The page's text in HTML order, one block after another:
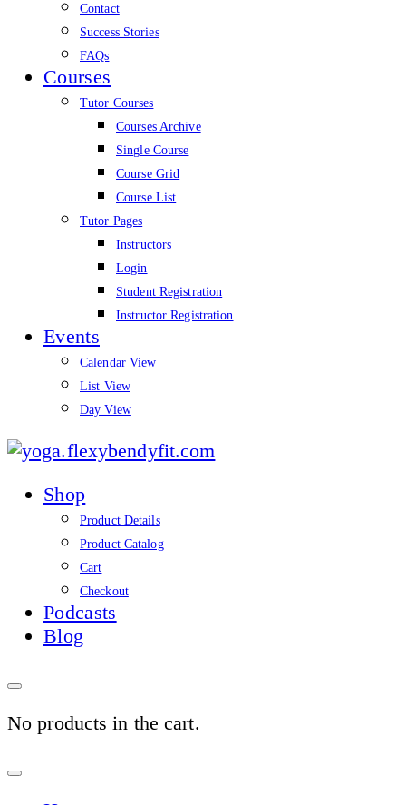
Contact
Success Stories
FAQs
Courses
Tutor Courses
Courses Archive
Single Course
Course Grid
Course List
Tutor Pages
Instructors
Login
Student Registration
Instructor Registration
Events
Calendar View
List View
Day View
Shop
Product Details
Product Catalog
Cart
Checkout
Podcasts
Blog
No products in the cart.
Sign